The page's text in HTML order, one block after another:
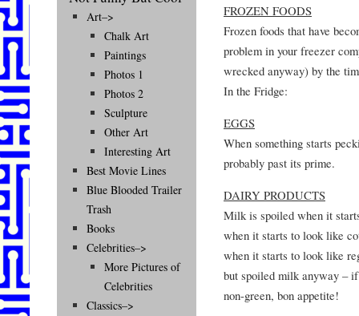
FROZEN FOODS
Frozen foods that have
problem in your freezer
wrecked anyway) by the
In the Fridge:
EGGS
When something starts
probably past its prime.
DAIRY PRODUCTS
Milk is spoiled when it
when it starts to look like
when it starts to look like
but spoiled milk anyway –
non-green, bon appetite!
Art–>
Chalk Art
Paintings
Photos 1
Photos 2
Sculpture
Other Art
Interesting Art
Best Movie Lines
Blue Blooded Trailer
Trash
Books
Celebrities–>
More Pictures of
Celebrities
Classics–>